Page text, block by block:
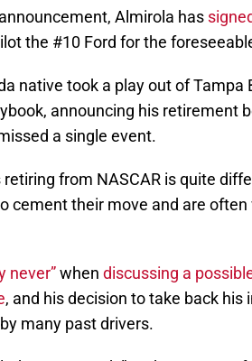
Almirola has
the #10 Ford for the
native took a play out of Tampa
announcing his retirement
a single event.
from NASCAR is quite
cement their move and are
never”when discussing a
, and his decision to take back his
many past drivers.